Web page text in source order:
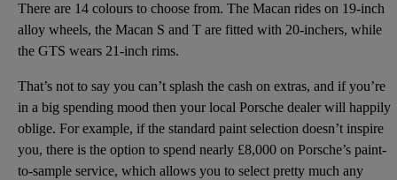
There are 14 colours to choose from. The Macan rides on 19-inch
alloy wheels, the Macan S and T are fitted with 20-inchers, while
the GTS wears 21-inch rims.
That’s not to say you can’t splash the cash on extras, and if you’re
in a big spending mood then your local Porsche dealer will happily
oblige. For example, if the standard paint selection doesn’t inspire
you, there is the option to spend nearly £8,000 on Porsche’s paint-
to-sample service, which allows you to select pretty much any